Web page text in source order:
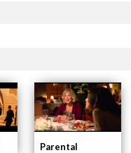
Parental